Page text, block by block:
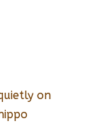
on